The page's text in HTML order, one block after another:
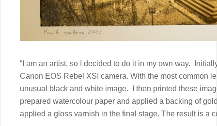
“I am an artist, so I decided to do it in my own way.
Canon EOS Rebel XSI camera. With the most common
unusual black and white image. I then printed these
prepared watercolour paper and applied a backing of
applied a gloss varnish in the final stage. The result is a